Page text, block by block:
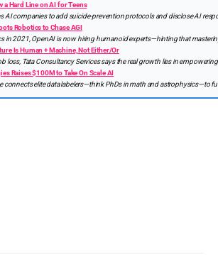
a Hard Line on AI for Teens
AI companies to add suicide-prevention protocols and disclose AI
Robotics to Chase AGI
in 2021, OpenAI is now hiring humanoid experts—hinting that
Is Human + Machine, Not Either/Or
loss, Tata Consultancy Services says the real growth lies in
Raises $100M to Take On Scale AI
connects elite data labelers—think PhDs in math and astrophysics—to